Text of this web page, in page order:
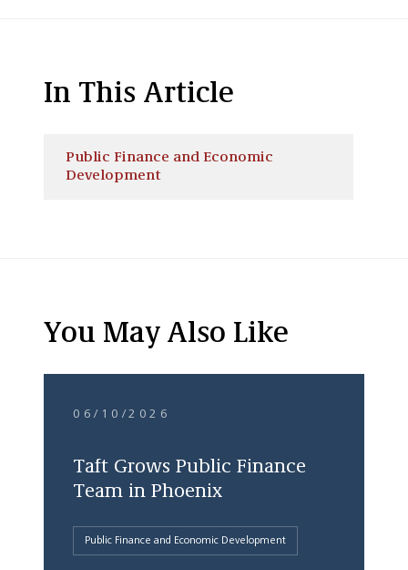
In This Article
Public Finance and Economic
Development
You May Also Like
06/10/2026
Taft Grows Public Finance
Team in Phoenix
Public Finance and Economic Development